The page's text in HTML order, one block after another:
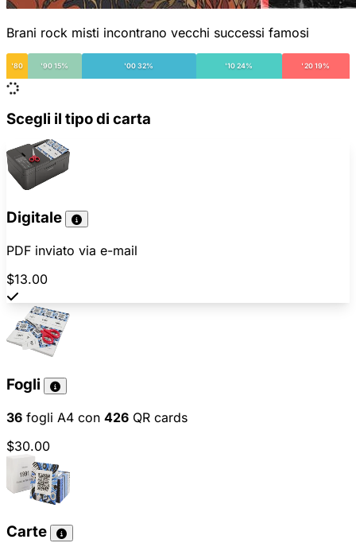
Brani rock misti incontrano vecchi successi famosi
'80 '90 15% '00 32% '10 24% '20 19%
Scegli il tipo di carta
Digitale
PDF inviato via e-mail
$13.00
Fogli
36 fogli A4 con 426 QR cards
$30.00
Carte